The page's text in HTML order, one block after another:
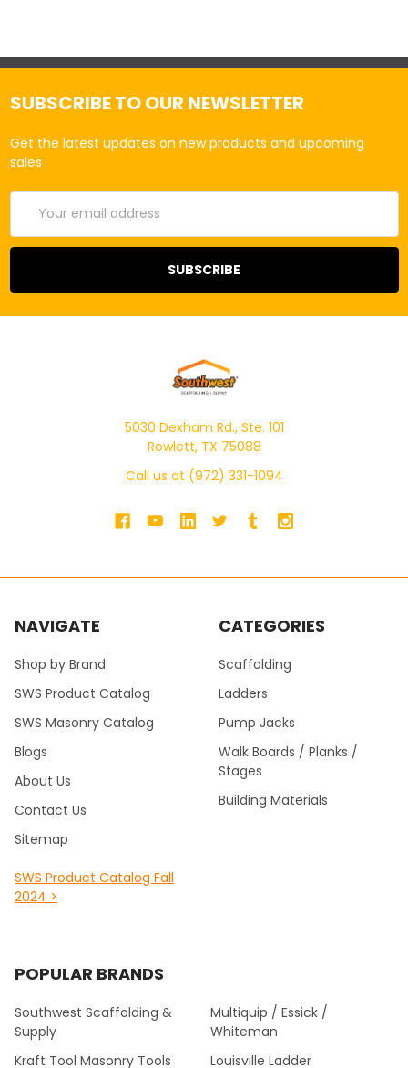
SUBSCRIBE TO OUR NEWSLETTER
Get the latest updates on new products and upcoming
sales
Email
Address
5030 Dexham Rd., Ste. 101
Rowlett, TX 75088
Call us at (972) 331-1094
NAVIGATE
Shop by Brand
SWS Product Catalog
SWS Masonry Catalog
Blogs
About Us
Contact Us
Sitemap
SWS Product Catalog Fall
2024 >
CATEGORIES
Scaffolding
Ladders
Pump Jacks
Walk Boards / Planks /
Stages
Building Materials
POPULAR BRANDS
Southwest Scaffolding &
Supply
Kraft Tool Masonry Tools
Multiquip / Essick /
Whiteman
Louisville Ladder